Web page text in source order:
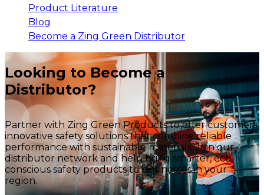
Product Literature
Blog
Become a Zing Green Distributor
Looking to Become a
Distributor?
Partner with Zing Green Products to offer customers
innovative safety solutions that combine reliable
performance with sustainable materials. Join our
distributor network and help bring smarter, eco-
conscious safety products to businesses in your
region.